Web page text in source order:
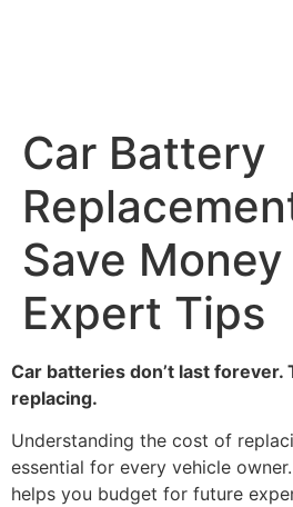
Car Battery
Save
Expert Tips
Car batteries don’t last forever.
replacing.
Understanding the cost of
essential for every vehicle
helps you budget for future